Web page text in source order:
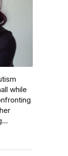
while